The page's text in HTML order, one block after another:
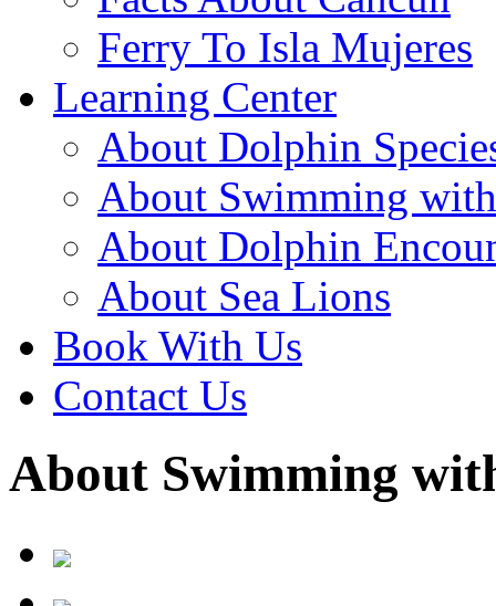
Ferry To Isla Mujeres
Learning Center
About Dolphin
About Swimming
About Dolphin
About Sea Lions
Book With Us
Contact Us
About Swimming